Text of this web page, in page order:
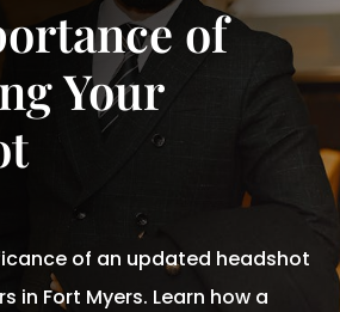
of
Your
of an updated headshot
in Fort Myers. Learn how a